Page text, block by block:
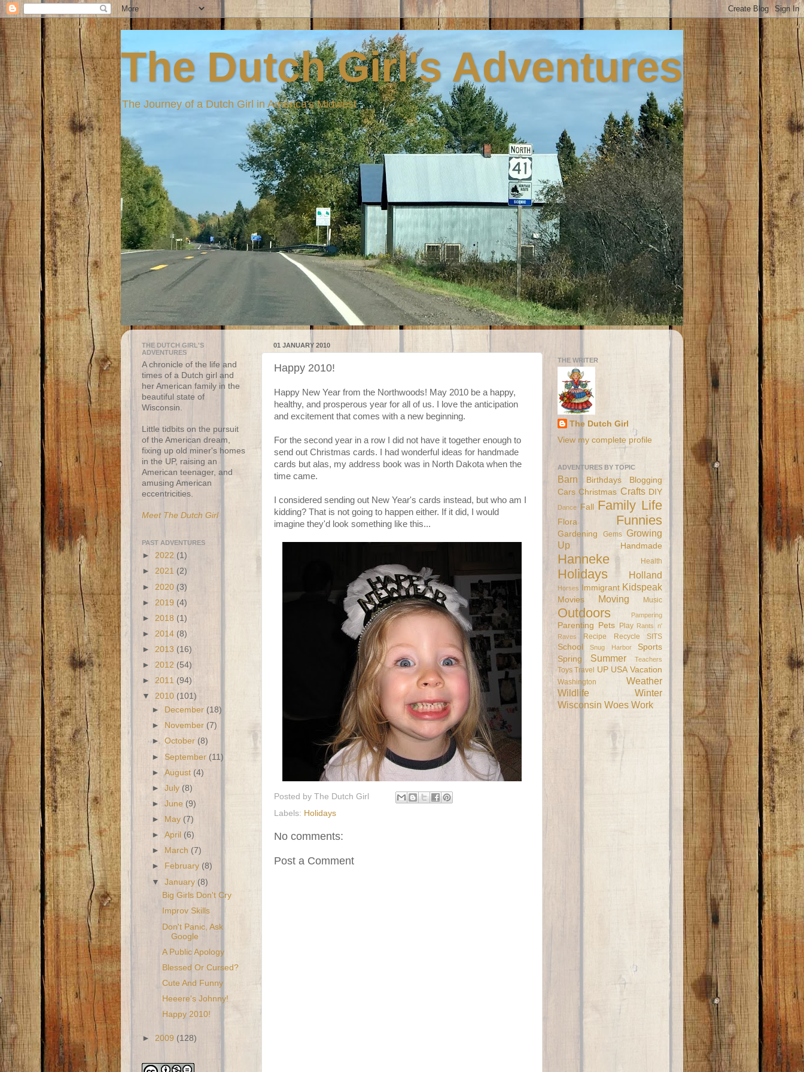
The Dutch Girl's Adventures
The Journey of a Dutch Girl in America's Midwest
01 JANUARY 2010
Happy 2010!
Happy New Year from the Northwoods! May 2010 be a happy,
healthy, and prosperous year for all of us. I love the anticipation
and excitement that comes with a new beginning.
For the second year in a row I did not have it together enough to
send out Christmas cards. I had wonderful ideas for handmade
cards but alas, my address book was in North Dakota when the
time came.
I considered sending out New Year's cards instead, but who am I
kidding? That is not going to happen either. If it did, I would
imagine they'd look something like this...
Posted by The Dutch Girl
Labels: Holidays
No comments:
Post a Comment
THE DUTCH GIRL'S
ADVENTURES
A chronicle of the life and
times of a Dutch girl and
her American family in the
beautiful state of
Wisconsin.
Little tidbits on the pursuit
of the American dream,
fixing up old miner's homes
in the UP, raising an
American teenager, and
amusing American
eccentricities.
Meet The Dutch Girl
PAST ADVENTURES
► 2022 (1)
► 2021 (2)
► 2020 (3)
► 2019 (4)
► 2018 (1)
► 2014 (8)
► 2013 (16)
► 2012 (54)
► 2011 (94)
▼ 2010 (101)
►
December (18)
►
November (7)
►October (8)
►September (11)
►August (4)
►July (8)
►June (9)
►
May (7)
►April (6)
►
March (7)
►
February (8)
▼January (8)
Big Girls Don't Cry
Improv Skills
Don't Panic, Ask
Google
A Public Apology
Blessed Or Cursed?
Cute And Funny
Heeere's Johnny!
Happy 2010!
► 2009 (128)
THE WRITER
The Dutch Girl
View my complete profile
ADVENTURES BY TOPIC
Barn Birthdays
Blogging
Cars Christmas Crafts DIY
Dance Fall Family Life
Flora Funnies
Gardening Gems Growing
Up
Handmade
Hanneke Health
Holidays Holland
Horses Immigrant Kidspeak
Movies Moving Music
Outdoors Pampering
Parenting Pets Play Rants n'
Raves
Recipe Recycle SITS
School Snug Harbor
Sports
Spring
Summer Teachers
Toys Travel UP USA Vacation
Washington
Weather
Wildlife
Winter
Wisconsin Woes Work